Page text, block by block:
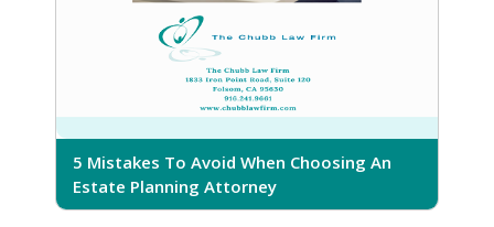
5 Mistakes To Avoid When Choosing An
Estate Planning Attorney